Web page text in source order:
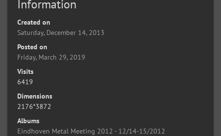
Information
Created on
Saturday, December 14, 2013
Posted on
Friday, March 29, 2019
Visits
6419
Dimensions
2176*3872
Albums
Eindhoven Metal Meeting 2012 - 12/14-15/2012